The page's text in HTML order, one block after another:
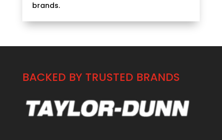
brands.
BACKED BY TRUSTED BRANDS